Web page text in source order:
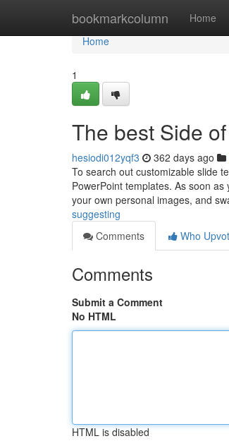
bookmarkcolumn Home
Home
Home
1
The best Side
hesiodi012yqf3 362 days ago
To search out customizable slide
PowerPoint templates. As soon
your own personal images, and
suggesting
Comments
Who
Comments
Submit a Comment
No HTML
HTML is disabled